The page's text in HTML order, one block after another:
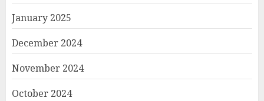
January 2025
December 2024
November 2024
October 2024